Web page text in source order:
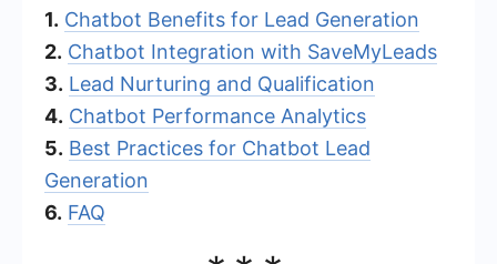
1. Chatbot Benefits for Lead Generation
2. Chatbot Integration with SaveMyLeads
3. Lead Nurturing and Qualification
4. Chatbot Performance Analytics
5. Best Practices for Chatbot Lead
Generation
6. FAQ